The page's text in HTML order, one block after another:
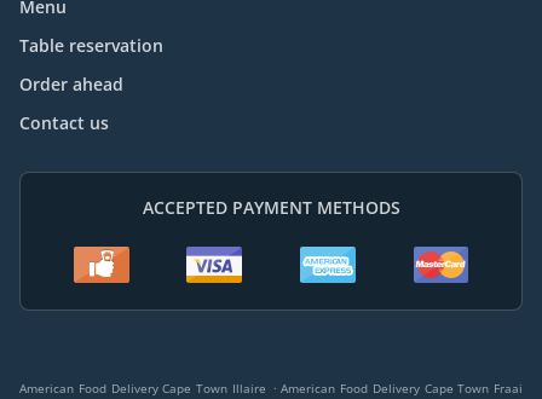
Menu
Table reservation
Order ahead
Contact us
ACCEPTED PAYMENT METHODS
American Food Delivery Cape Town Illaire . American Food Delivery Cape Town Fraai